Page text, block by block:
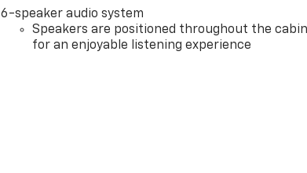
6-speaker audio system
Speakers are positioned throughout the cabin
for an enjoyable listening experience